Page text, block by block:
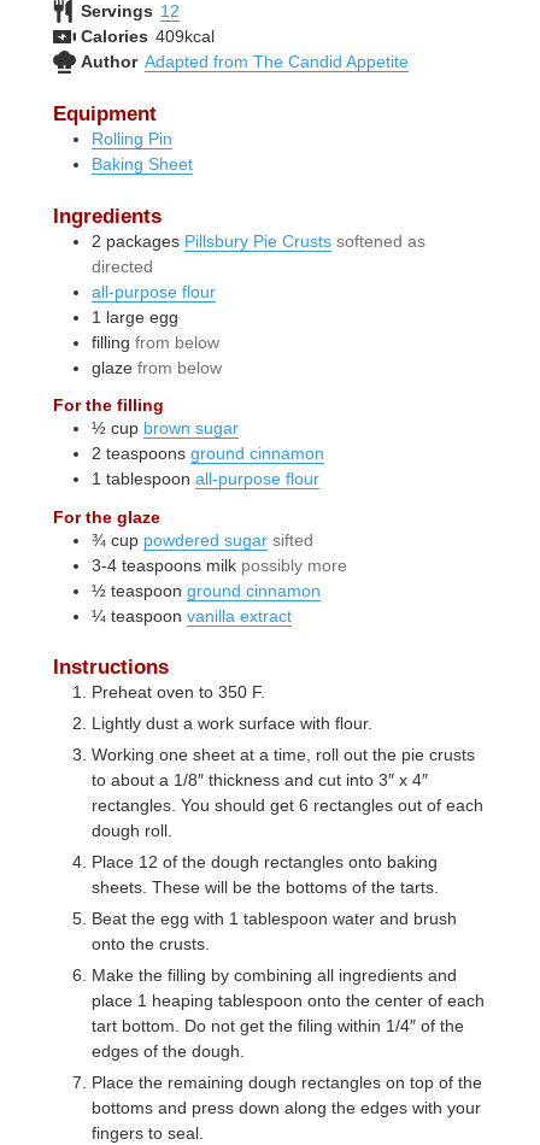
Servings 12
Calories 409kcal
Author Adapted from The Candid Appetite
Equipment
Rolling Pin
Baking Sheet
Ingredients
2 packages Pillsbury Pie Crusts softened as
directed
all-purpose flour
1 largeegg
filling from below
glaze from below
For the filling
½ cup brown sugar
2 teaspoons ground cinnamon
1 tablespoon all-purpose flour
For the glaze
¾ cup powdered sugar sifted
3-4 teaspoons milk possibly more
½ teaspoon ground cinnamon
¼ teaspoon vanilla extract
Instructions
Preheat oven to 350 F.
Lightly dust a work surface with flour.
Working one sheet at a time, roll out the pie crusts
to about a 1/8″ thickness and cut into 3″ x 4″
rectangles. You should get 6 rectangles out of each
dough roll.
Place 12 of the dough rectangles onto baking
sheets. These will be the bottoms of the tarts.
Beat the egg with 1 tablespoon water and brush
onto the crusts.
Make the filling by combining all ingredients and
place 1 heaping tablespoon onto the center of each
tart bottom. Do not get the filing within 1/4″ of the
edges of the dough.
Place the remaining dough rectangles on top of the
bottoms and press down along the edges with your
fingers to seal.